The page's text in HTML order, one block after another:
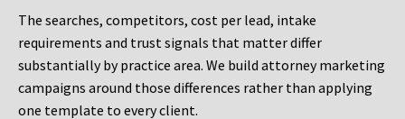
The searches, competitors, cost per lead, intake
requirements and trust signals that matter differ
substantially by practice area. We build attorney marketing
campaigns around those differences rather than applying
one template to every client.